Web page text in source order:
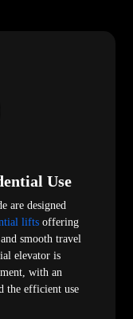
Use
are designed
lifts offering
smooth travel
elevator is
with an
the efficient use